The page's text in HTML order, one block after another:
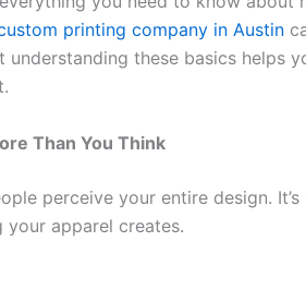
printing company in Austin
these basics helps
Than You Think
perceive your entire design.
apparel creates.